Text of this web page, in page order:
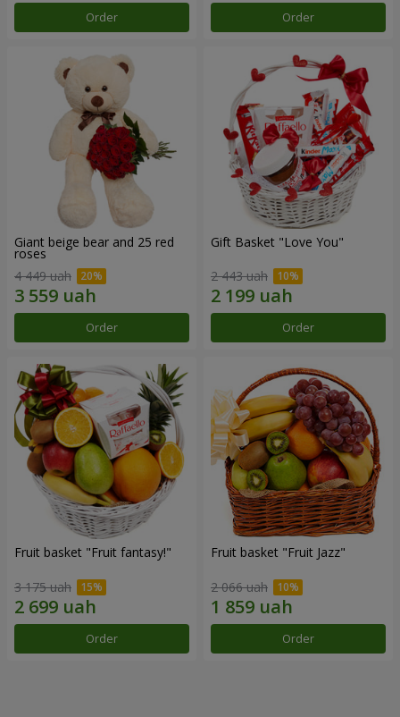
Order Order
Giant beige bear and 25 red
roses
4 449 uah
Order
Gift Basket "Love You"
2 443 uah
Order
Fruit basket "Fruit fantasy!"
3 175 uah
Order
Fruit basket "Fruit Jazz"
2 066 uah
Order